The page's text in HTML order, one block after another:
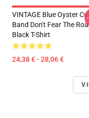
VINTAGE Blue Oyster
Band Don't Fear The
Black T-Shirt
24,38 € - 28,06 €